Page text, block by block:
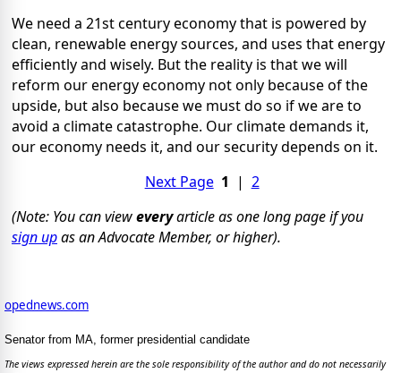
We need a 21st century economy that is powered by
clean, renewable energy sources, and uses that energy
efficiently and wisely. But the reality is that we will
reform our energy economy not only because of the
upside, but also because we must do so if we are to
avoid a climate catastrophe. Our climate demands it,
our economy needs it, and our security depends on it.
Next Page 1 | 2
(Note: You can vieweveryarticle as one long page if you
sign upas an Advocate Member, or higher).
opednews.com
Senator from MA, former presidential candidate
The views expressed herein are the sole responsibility of the author and do not necessarily